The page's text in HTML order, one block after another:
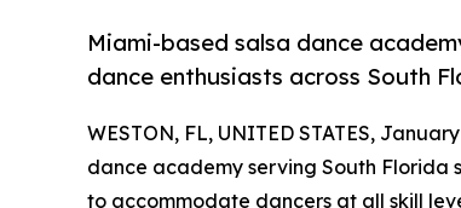
Miami-based salsa dance
dance enthusiasts across South
WESTON, FL, UNITED STATES,
dance academy serving South Florida
to accommodate dancers at all skill